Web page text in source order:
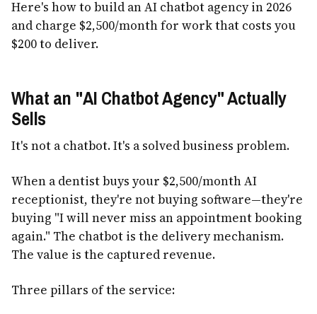
Here's how to build an AI chatbot agency in 2026
and charge $2,500/month for work that costs you
$200 to deliver.
What an "AI Chatbot Agency" Actually
Sells
It's not a chatbot. It's a solved business problem.
When a dentist buys your $2,500/month AI
receptionist, they're not buying software—they're
buying "I will never miss an appointment booking
again." The chatbot is the delivery mechanism.
The value is the captured revenue.
Three pillars of the service: